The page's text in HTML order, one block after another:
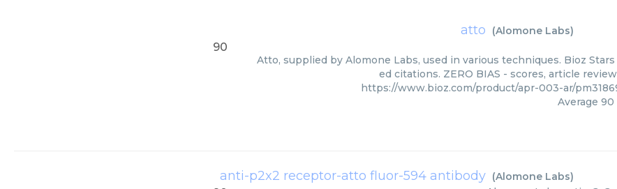
atto (Alomone Labs)
90
Atto, supplied by Alomone Labs, used in various techniques. Bioz Stars
ed citations. ZERO BIAS - scores, article
https://www.bioz.com/product/apr-003-ar/
Average 90
anti-p2x2 receptor-atto fluor-594 antibody (Alomone Labs)